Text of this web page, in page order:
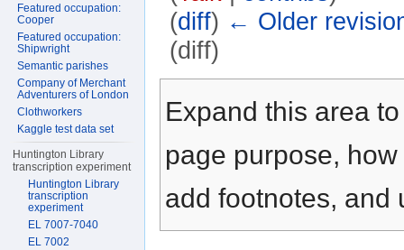
(diff) ← Older
(diff)
Expand this area
page purpose,
add footnotes, and
Featured occupation:
Cooper
Featured occupation:
Shipwright
Semantic parishes
Company of Merchant
Adventurers of London
Clothworkers
Kaggle test data set
Huntington Library
transcription experiment
Huntington Library
transcription
experiment
EL 7007-7040
EL 7002